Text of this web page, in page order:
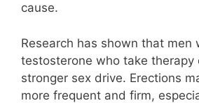
cause.
Research has shown that men
testosterone who take therapy
stronger sex drive. Erections
more frequent and firm,